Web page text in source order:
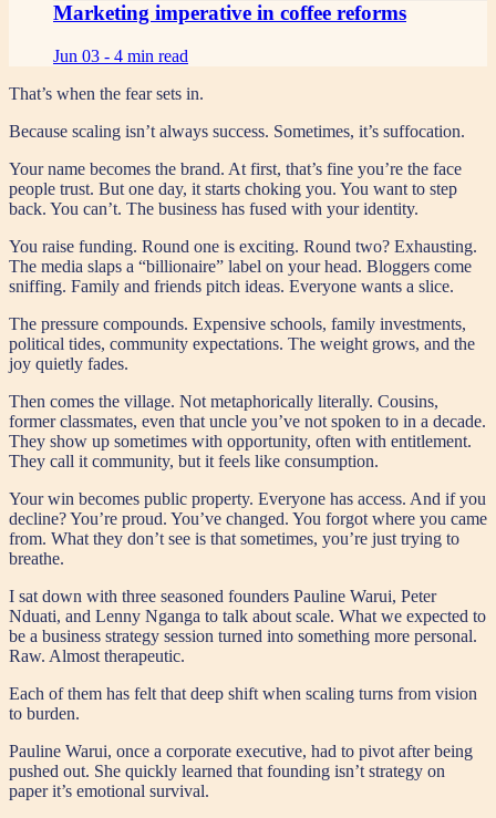
Marketing imperative in coffee reforms
Jun 03 - 4 min read
That’s when the fear sets in.
Because scaling isn’t always success. Sometimes, it’s suffocation.
Your name becomes the brand. At first, that’s fine you’re the face
people trust. But one day, it starts choking you. You want to step
back. You can’t. The business has fused with your identity.
You raise funding. Round one is exciting. Round two? Exhausting.
The media slaps a “billionaire” label on your head. Bloggers come
sniffing. Family and friends pitch ideas. Everyone wants a slice.
The pressure compounds. Expensive schools, family investments,
political tides, community expectations. The weight grows, and the
joy quietly fades.
Then comes the village. Not metaphorically literally. Cousins,
former classmates, even that uncle you’ve not spoken to in a decade.
They show up sometimes with opportunity, often with entitlement.
They call it community, but it feels like consumption.
Your win becomes public property. Everyone has access. And if you
decline? You’re proud. You’ve changed. You forgot where you came
from. What they don’t see is that sometimes, you’re just trying to
breathe.
I sat down with three seasoned founders Pauline Warui, Peter
Nduati, and Lenny Nganga to talk about scale. What we expected to
be a business strategy session turned into something more personal.
Raw. Almost therapeutic.
Each of them has felt that deep shift when scaling turns from vision
to burden.
Pauline Warui, once a corporate executive, had to pivot after being
pushed out. She quickly learned that founding isn’t strategy on
paper it’s emotional survival.